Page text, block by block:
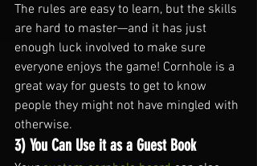
The rules are easy to learn, but the skills
are hard to master—and it has just
enough luck involved to make sure
everyone enjoys the game! Cornhole is a
great way for guests to get to know
people they might not have mingled with
otherwise.
3) You Can Use it as a Guest Book